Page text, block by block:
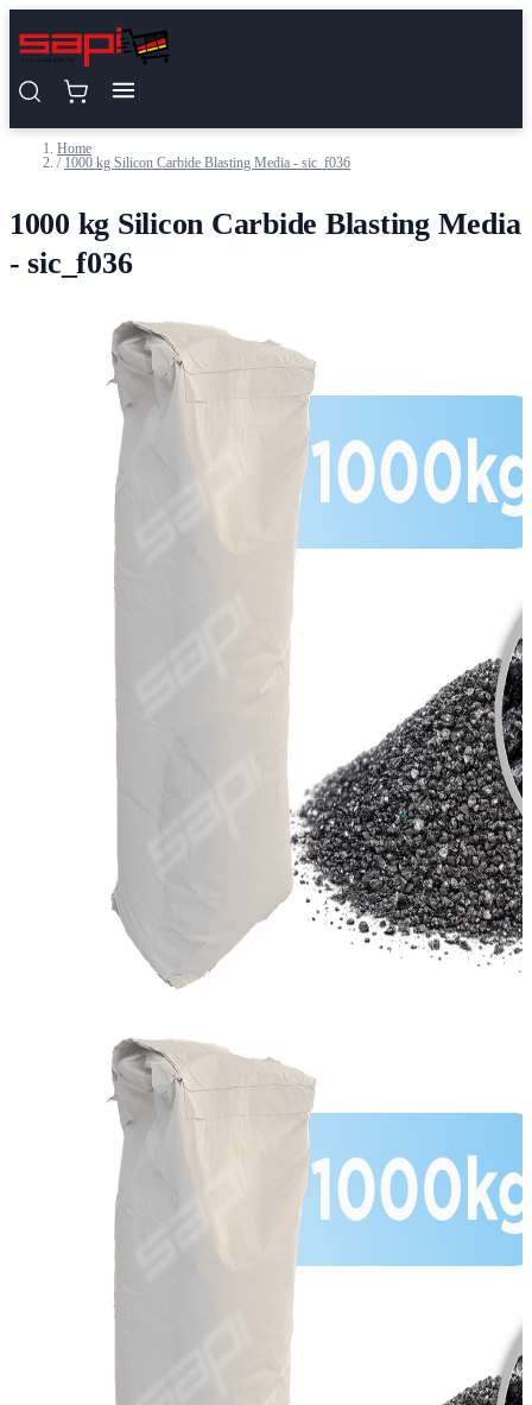
Home
/ 1000 kg Silicon Carbide Blasting Media - sic_f036
1000 kg Silicon Carbide Blasting Media
- sic_f036